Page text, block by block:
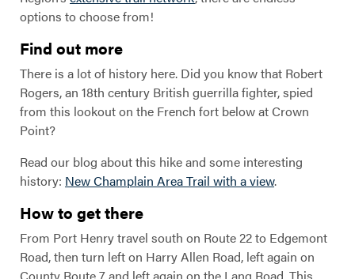
options to choose from!
Find out more
There is a lot of history here. Did you know that Robert
Rogers, an 18th century British guerrilla fighter, spied
from this lookout on the French fort below at Crown
Point?
Read our blog about this hike and some interesting
history: New Champlain Area Trail with a view.
How to get there
From Port Henry travel south on Route 22 to Edgemont
Road, then turn left on Harry Allen Road, left again on